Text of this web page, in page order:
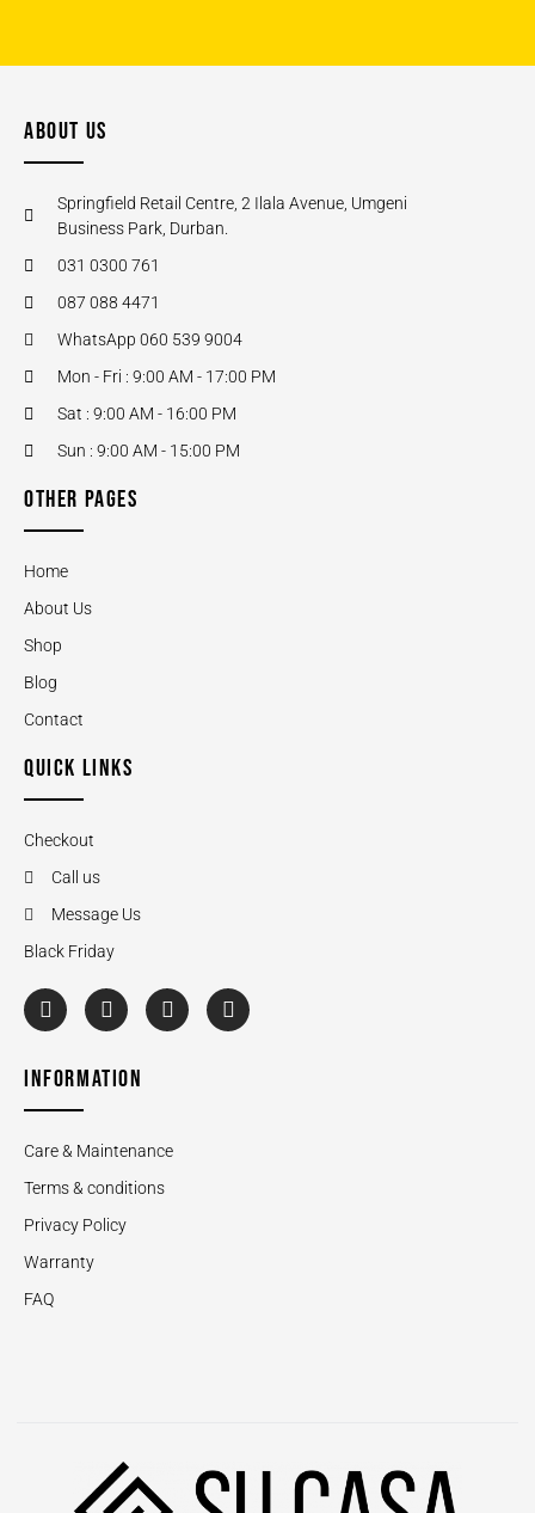
ABOUT US
Springfield Retail Centre, 2 Ilala Avenue, Umgeni
Business Park, Durban.
031 0300 761
087 088 4471
WhatsApp 060 539 9004
Mon - Fri : 9:00 AM - 17:00 PM
Sat : 9:00 AM - 16:00 PM
Sun : 9:00 AM - 15:00 PM
OTHER PAGES
Home
About Us
Shop
Blog
Contact
QUICK LINKS
Checkout
Call us
Message Us
Black Friday
INFORMATION
Care & Maintenance
Terms & conditions
Privacy Policy
Warranty
FAQ